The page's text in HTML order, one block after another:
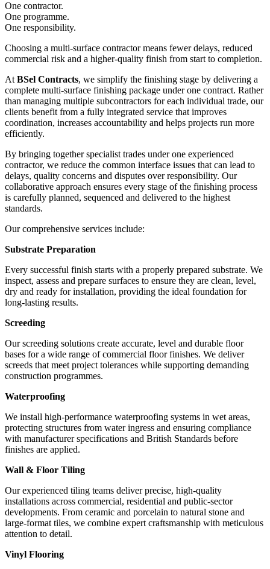
One contractor.
One programme.
One responsibility.
Choosing a multi-surface contractor means fewer delays, reduced
commercial risk and a higher-quality finish from start to completion.
At BSel Contracts, we simplify the finishing stage by delivering a
complete multi-surface finishing package under one contract. Rather
than managing multiple subcontractors for each individual trade, our
clients benefit from a fully integrated service that improves
coordination, increases accountability and helps projects run more
efficiently.
By bringing together specialist trades under one experienced
contractor, we reduce the common interface issues that can lead to
delays, quality concerns and disputes over responsibility. Our
collaborative approach ensures every stage of the finishing process
is carefully planned, sequenced and delivered to the highest
standards.
Our comprehensive services include:
Substrate Preparation
Every successful finish starts with a properly prepared substrate. We
inspect, assess and prepare surfaces to ensure they are clean, level,
dry and ready for installation, providing the ideal foundation for
long-lasting results.
Screeding
Our screeding solutions create accurate, level and durable floor
bases for a wide range of commercial floor finishes. We deliver
screeds that meet project tolerances while supporting demanding
construction programmes.
Waterproofing
We install high-performance waterproofing systems in wet areas,
protecting structures from water ingress and ensuring compliance
with manufacturer specifications and British Standards before
finishes are applied.
Wall & Floor Tiling
Our experienced tiling teams deliver precise, high-quality
installations across commercial, residential and public-sector
developments. From ceramic and porcelain to natural stone and
large-format tiles, we combine expert craftsmanship with meticulous
attention to detail.
Vinyl Flooring